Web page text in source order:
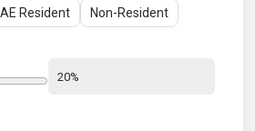
Resident Non-Resident